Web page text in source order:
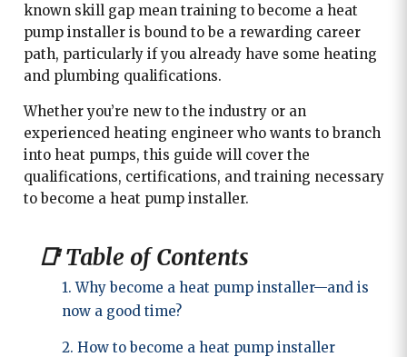
known skill gap mean training to become a heat
pump installer is bound to be a rewarding career
path, particularly if you already have some heating
and plumbing qualifications.
Whether you’re new to the industry or an
experienced heating engineer who wants to branch
into heat pumps, this guide will cover the
qualifications, certifications, and training necessary
to become a heat pump installer.
📑 Table of Contents
1. Why become a heat pump installer—and is
now a good time?
2. How to become a heat pump installer